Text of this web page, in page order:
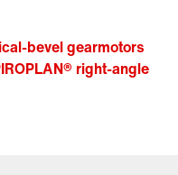
bevel gearmotors
right-angle